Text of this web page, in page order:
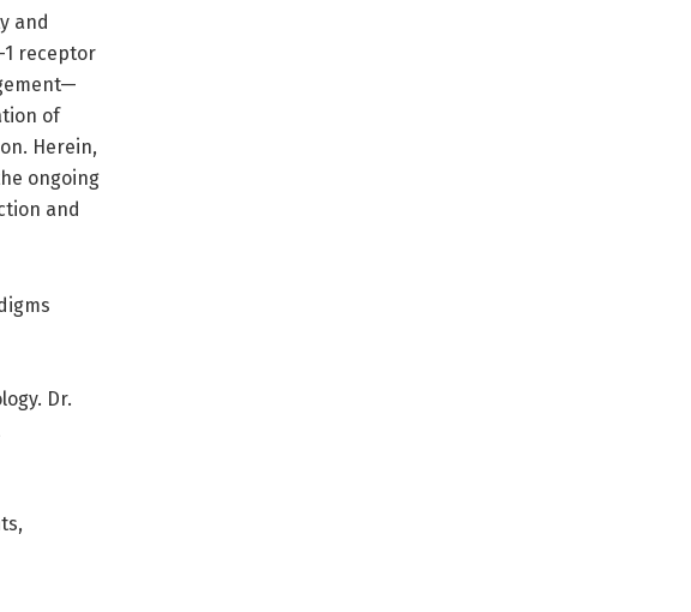
and
receptor
of
Herein,
ongoing
and
Dr.